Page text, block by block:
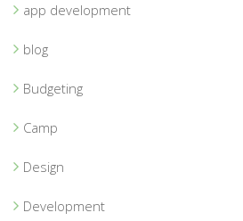
app development
blog
Budgeting
Camp
Design
Development